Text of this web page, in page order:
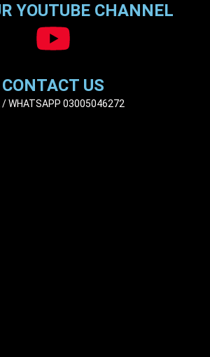
YOUTUBE CHANNEL
CONTACT US
/ WHATSAPP 03005046272